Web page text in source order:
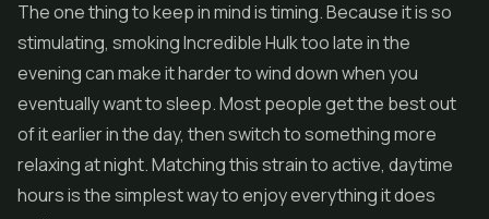
The one thing to keep in mind is timing. Because it is so
stimulating, smoking Incredible Hulk too late in the
evening can make it harder to wind down when you
eventually want to sleep. Most people get the best out
of it earlier in the day, then switch to something more
relaxing at night. Matching this strain to active, daytime
hours is the simplest way to enjoy everything it does